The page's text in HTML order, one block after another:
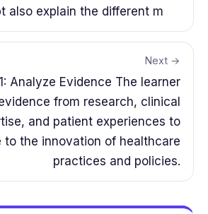
also explain the different m
Next →
Analyze Evidence The learner
from research, clinical
and patient experiences to
to the innovation of healthcare
practices and policies.